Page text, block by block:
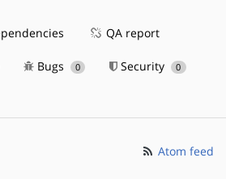
QA report
Bugs 0 Security 0
Atom feed